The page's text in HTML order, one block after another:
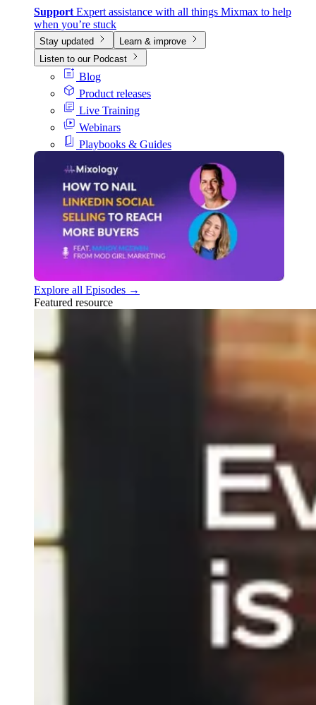
Support Expert assistance with all things Mixmax to help
when you’re stuck
Stay updated
Learn & improve
Listen to our Podcast
Blog
Product releases
Live Training
Webinars
Playbooks & Guides
Explore all Episodes →
Featured resource